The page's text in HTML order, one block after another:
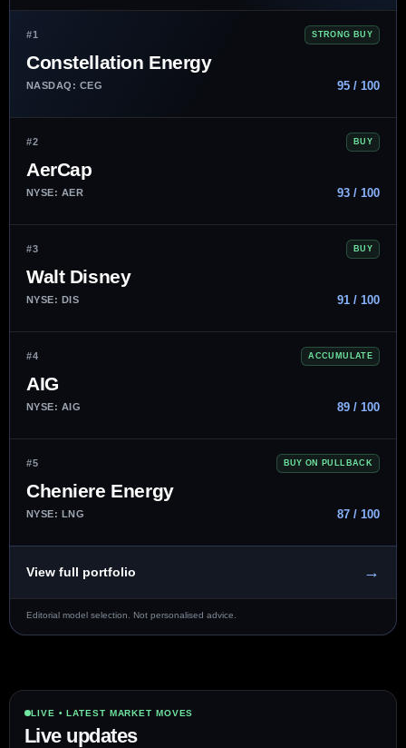
#1 STRONG BUY
Constellation Energy
NASDAQ: CEG 95 / 100
#2 BUY
AerCap
NYSE: AER 93 / 100
#3 BUY
Walt Disney
NYSE: DIS 91 / 100
#4 ACCUMULATE
AIG
NYSE: AIG 89 / 100
#5 BUY ON PULLBACK
Cheniere Energy
NYSE: LNG 87 / 100
View full portfolio →
Editorial model selection. Not personalised advice.
LIVE • LATEST MARKET MOVES
Live updates